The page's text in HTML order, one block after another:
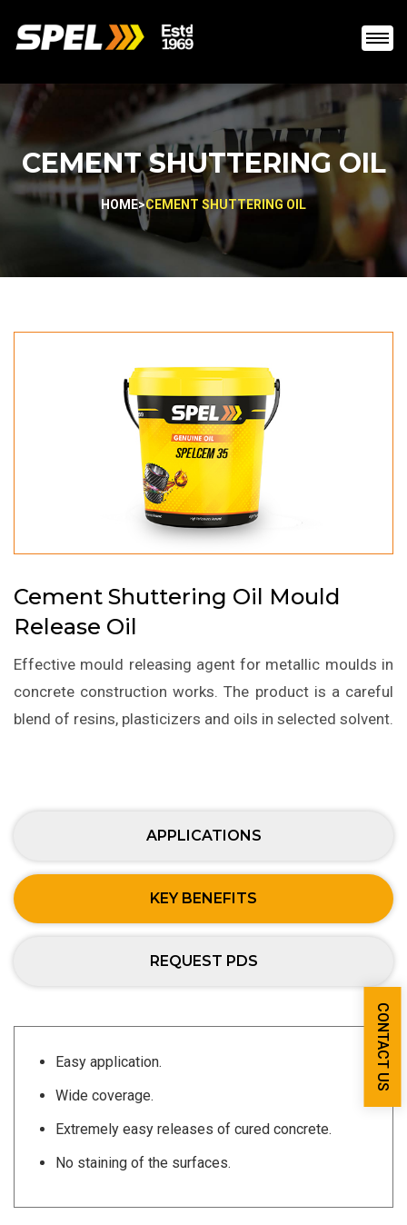
CEMENT SHUTTERING OIL
HOME>CEMENT SHUTTERING OIL
Cement Shuttering Oil Mould
Release Oil
Effective mould releasing agent for metallic moulds in
concrete construction works. The product is a careful
blend of resins, plasticizers and oils in selected solvent.
APPLICATIONS
KEY BENEFITS
REQUEST PDS
Easy application.
Wide coverage.
Extremely easy releases of cured concrete.
No staining of the surfaces.
CONTACT US